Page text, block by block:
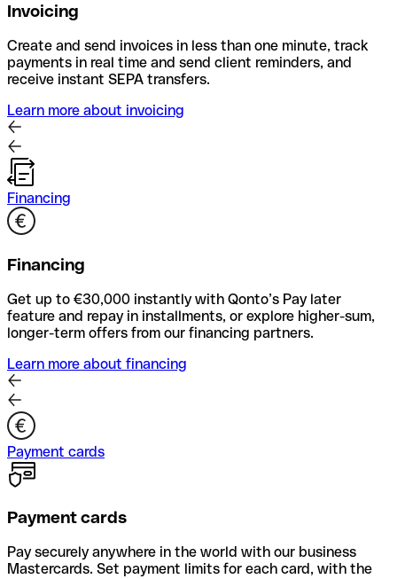
Invoicing
Create and send invoices in less than one minute, track
payments in real time and send client reminders, and
receive instant SEPA transfers.
Learn more about invoicing
Financing
Financing
Get up to €30,000 instantly with Qonto’s Pay later
feature and repay in installments, or explore higher-sum,
longer-term offers from our financing partners.
Learn more about financing
Payment cards
Payment cards
Pay securely anywhere in the world with our business
Mastercards. Set payment limits for each card, with the